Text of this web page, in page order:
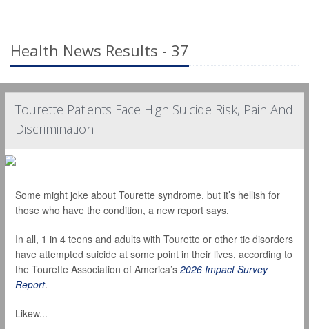
Health News Results - 37
Tourette Patients Face High Suicide Risk, Pain And
Discrimination
Some might joke about Tourette syndrome, but it’s hellish for
those who have the condition, a new report says.
In all, 1 in 4 teens and adults with Tourette or other tic disorders
have attempted suicide at some point in their lives, according to
the Tourette Association of America’s 2026 Impact Survey
Report.
Likew...